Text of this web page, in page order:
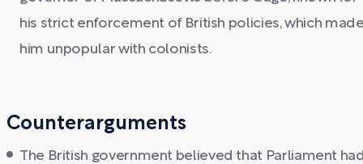
his strict enforcement of British policies, which
him unpopular with colonists.
Counterarguments
The British government believed that Parliament